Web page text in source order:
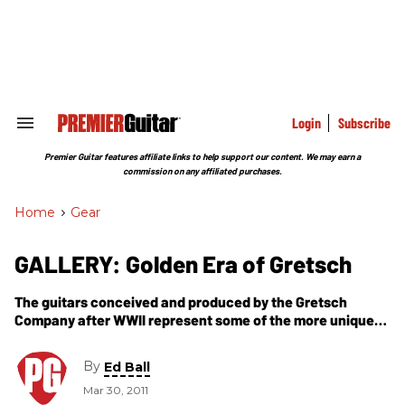
Search
Section
Login Subscribe
Premier Guitar features affiliate links to help support our content. We may earn a
commission on any affiliated purchases.
Home > Gear
GALLERY: Golden Era of Gretsch
The guitars conceived and produced by the Gretsch
Company after WWII represent some of the more unique
the ''50s and into the mid-''60s.
By Ed Ball
Mar 30, 2011